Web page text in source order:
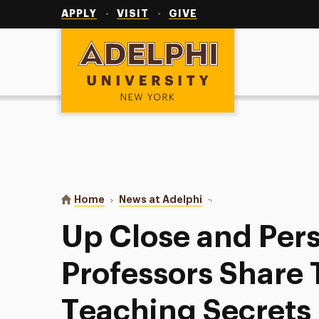
APPLY VISIT GIVE
Adelphi University
You are here:
Home News at Adelphi Up Close and
Up Close and
Professors Share
Teaching Secrets